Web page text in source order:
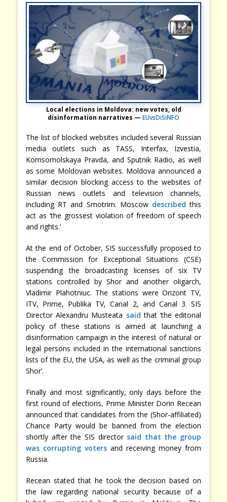
Local elections in Moldova: new votes, old
disinformation narratives — EUvsDiSiNFO
The list of blocked websites included several Russian
media outlets such as TASS, Interfax, Izvestia,
Komsomolskaya Pravda, and Sputnik Radio, as well
as some Moldovan websites. Moldova announced a
similar decision blocking access to the websites of
Russian news outlets and television channels,
including RT and Smotrim. Moscow described this
act as ‘the grossest violation of freedom of speech
and rights.’
At the end of October, SIS successfully proposed to
the Commission for Exceptional Situations (CSE)
suspending the broadcasting licenses of six TV
stations controlled by Shor and another oligarch,
Vladimir Plahotniuc. The stations were Orizont TV,
ITV, Prime, Publika TV, Canal 2, and Canal 3. SIS
Director Alexandru Musteata said that ‘the editorial
policy of these stations is aimed at launching a
disinformation campaign in the interest of natural or
legal persons included in the international sanctions
lists of the EU, the USA, as well as the criminal group
Shor’.
Finally and most significantly, only days before the
first round of elections, Prime Minister Dorin Recean
announced that candidates from the (Shor-affiliated)
Chance Party would be banned from the election
shortly after the SIS director said that the group
was corrupting voters and receiving money from
Russia.
Recean stated that he took the decision based on
the law regarding national security because of a